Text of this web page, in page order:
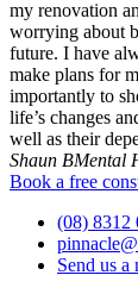
my renovation
worrying about
future. I have
make plans for
importantly to
life’s changes
well as their
Shaun BMental
Book a free
(08) 8312
Send us a